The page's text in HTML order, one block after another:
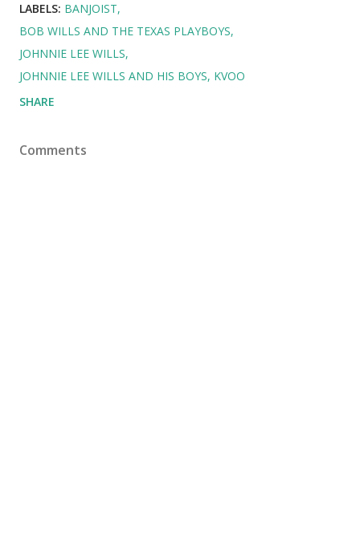
LABELS: BANJOIST
BOB WILLS AND THE TEXAS PLAYBOYS
JOHNNIE LEE WILLS
JOHNNIE LEE WILLS AND HIS BOYS KVOO
SHARE
Comments